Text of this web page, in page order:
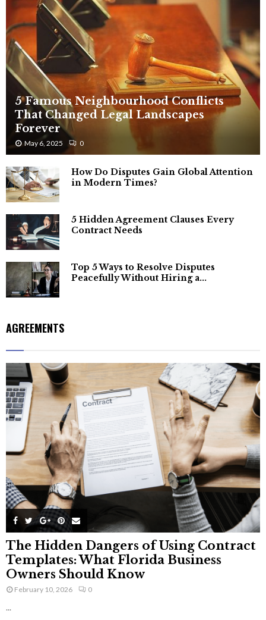
5 Famous Neighbourhood Conflicts
That Changed Legal Landscapes
Forever
May 6, 2025 0
How Do Disputes Gain Global Attention
in Modern Times?
5 Hidden Agreement Clauses Every
Contract Needs
Top 5 Ways to Resolve Disputes
Peacefully Without Hiring a...
AGREEMENTS
The Hidden Dangers of Using Contract
Templates: What Florida Business
Owners Should Know
February 10, 2026 0
...